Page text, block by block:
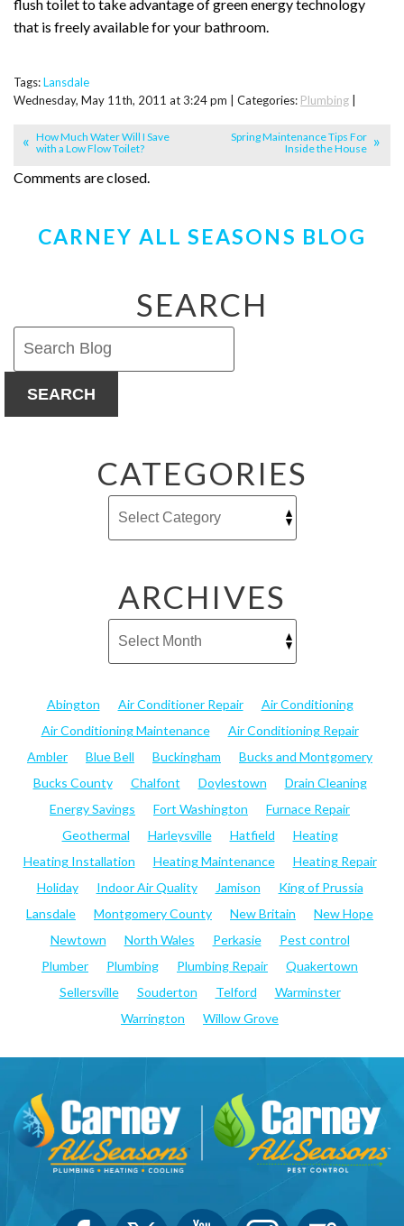
flush toilet to take advantage of green energy technology
that is freely available for your bathroom.
Tags:Lansdale
Wednesday, May 11th, 2011 at 3:24 pm | Categories: Plumbing
How Much Water Will I Save
with a Low Flow Toilet?
Spring Maintenance Tips For
Inside the House
Comments are closed.
CARNEY ALL SEASONS BLOG
SEARCH
SEARCH
CATEGORIES
ARCHIVES
Abington Air Conditioner Repair
Air Conditioning
Air Conditioning Maintenance
Air Conditioning Repair
Ambler
Blue Bell Buckingham
Bucks and Montgomery
Bucks County
Chalfont Doylestown
Drain Cleaning
Energy Savings
Fort Washington
Furnace Repair
Geothermal
Harleysville Hatfield
Heating
Heating Installation
Heating Maintenance
Heating Repair
Holiday
Indoor Air Quality Jamison
King of Prussia
Lansdale
Montgomery County New Britain
New Hope
Newtown
North Wales Perkasie
Pest control
Plumber
Plumbing Plumbing Repair
Quakertown
Sellersville
Souderton Telford
Warminster
Warrington
Willow Grove